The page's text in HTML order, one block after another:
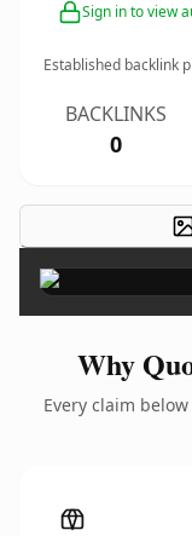
Sign in to view
Established backlink
BACKLINKS
0
Why
Every claim